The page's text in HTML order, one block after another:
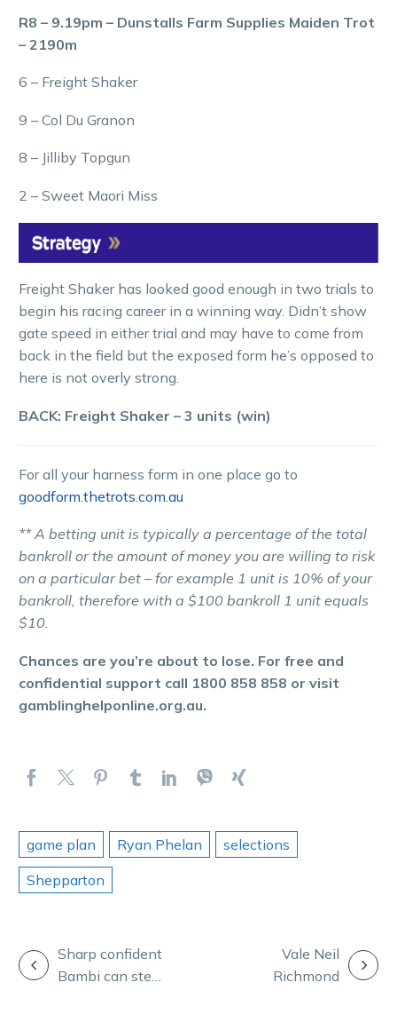
R8 – 9.19pm – Dunstalls Farm Supplies Maiden Trot
– 2190m
6 – Freight Shaker
9 – Col Du Granon
8 – Jilliby Topgun
2 – Sweet Maori Miss
Freight Shaker has looked good enough in two trials to
begin his racing career in a winning way. Didn’t show
gate speed in either trial and may have to come from
back in the field but the exposed form he’s opposed to
here is not overly strong.
BACK: Freight Shaker – 3 units (win)
For all your harness form in one place go to
goodform.thetrots.com.au
** A betting unit is typically a percentage of the total
bankroll or the amount of money you are willing to risk
on a particular bet – for example 1 unit is 10% of your
bankroll, therefore with a $100 bankroll 1 unit equals
$10.
Chances are you’re about to lose. For free and
confidential support call 1800 858 858 or visit
gamblinghelponline.org.au.
game plan Ryan Phelan
selections
Shepparton
POSTSharp confident
Bambi can step
Vale Neil
Richmond